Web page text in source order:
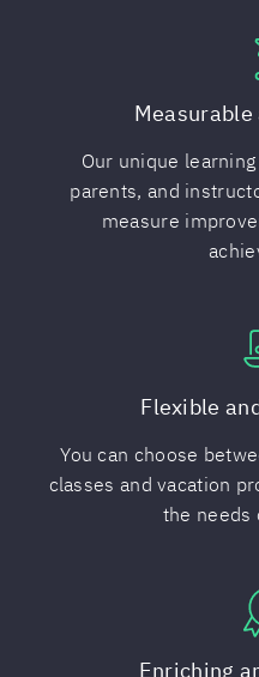
Our unique
parents, and
measure
Flexible
You can choose
classes and vacation
the needs
Enriching